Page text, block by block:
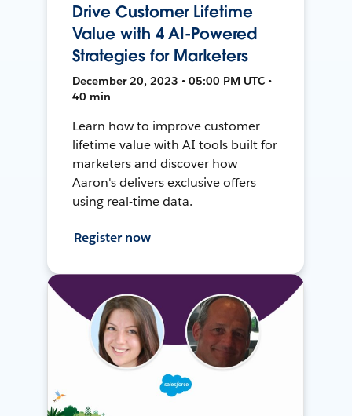
Drive Customer Lifetime
Value with 4 AI-Powered
Strategies for Marketers
December 20, 2023 • 05:00 PM UTC •
40 min
Learn how to improve customer
lifetime value with AI tools built for
marketers and discover how
Aaron's delivers exclusive offers
using real-time data.
Register now